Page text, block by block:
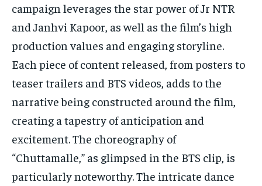
campaign leverages the star power of Jr NTR
and Janhvi Kapoor, as well as the film’s high
production values and engaging storyline.
Each piece of content released, from posters to
teaser trailers and BTS videos, adds to the
narrative being constructed around the film,
creating a tapestry of anticipation and
excitement. The choreography of
“Chuttamalle,” as glimpsed in the BTS clip, is
particularly noteworthy. The intricate dance